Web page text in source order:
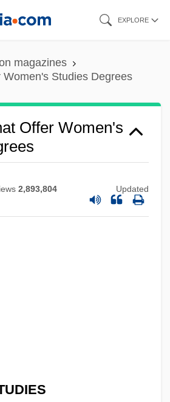
EXPLORE
magazines
Studies Degrees
Offer Women's
2,893,804 Updated